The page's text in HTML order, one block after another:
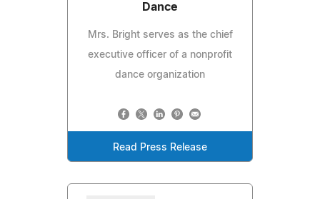
Dance
Mrs. Bright serves as the chief
executive officer of a nonprofit
dance organization
Read Press Release